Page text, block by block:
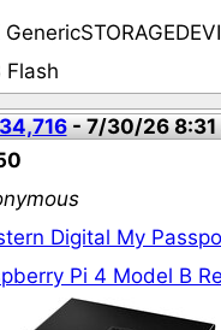
Flash
- 7/30/26 8:31
Digital My
Pi 4 Model B